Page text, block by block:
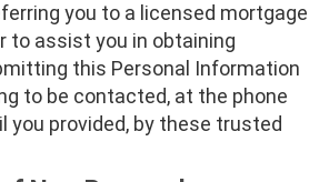
you to a licensed mortgage
to assist you in obtaining
this Personal Information
to be contacted, at the phone
you provided, by these trusted